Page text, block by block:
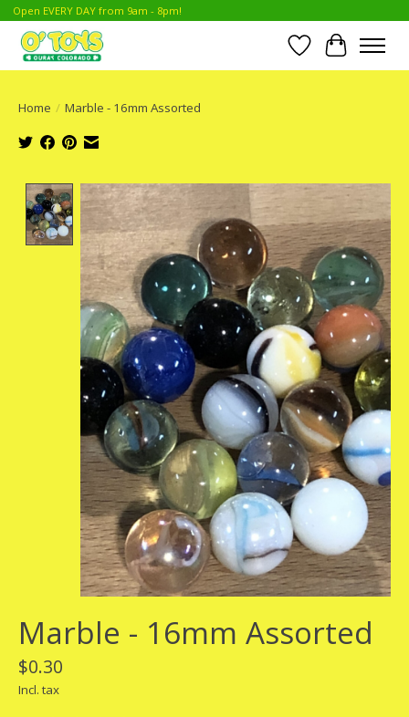
Open EVERY DAY from 9am - 8pm!
Wish List
Cart
Home / Marble - 16mm Assorted
Product image slideshow Items
Marble - 16mm Assorted
$0.30
Incl. tax